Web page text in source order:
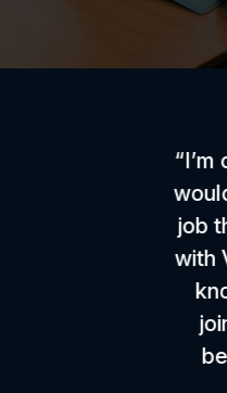
“I’m
would not
job that I
with Vivek
know
joined,